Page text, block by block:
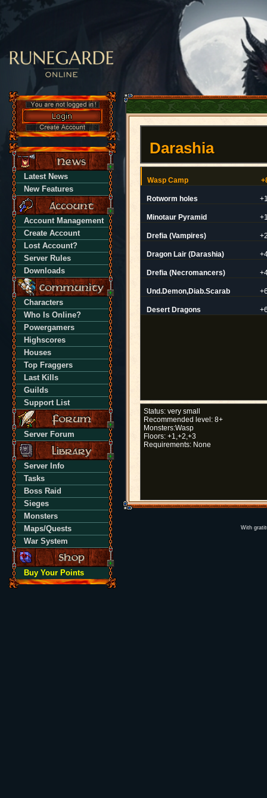
Latest News
New Features
Account Management
Create Account
Lost Account?
Server Rules
Downloads
Characters
Who Is Online?
Powergamers
Highscores
Houses
Top Fraggers
Last Kills
Guilds
Support List
Server Forum
Server Info
Tasks
Boss Raid
Sieges
Monsters
Maps/Quests
War System
Buy Your Points
Darashia
Wasp Camp
Rotworm holes
Minotaur Pyramid
Drefia (Vampires)
Dragon Lair (Darashia)
Drefia (Necromancers)
Und.Demon,Diab.Scarab
Desert Dragons
Status: very small
Recommended level:8+
Monsters:Wasp
Floors: +1,+2,+3
Requirements: None
With